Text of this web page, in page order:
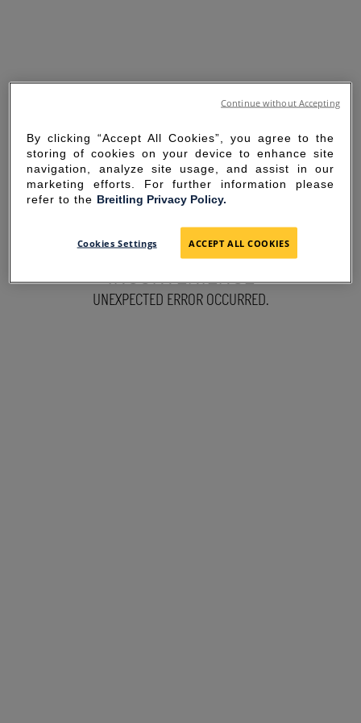
SORRY FOR THE
INCONVENIENCE
UNEXPECTED ERROR OCCURRED.
By clicking “Accept All Cookies”, you agree to the
storing of cookies on your device to enhance site
navigation, analyze site usage, and assist in our
marketing efforts. For further information please
refer to the Breitling Privacy Policy.
Cookies Settings ACCEPT ALL COOKIES
Continue without Accepting